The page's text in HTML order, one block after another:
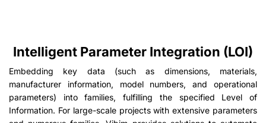
Intelligent Parameter Integration (LOI)
Embedding key data (such as dimensions, materials,
manufacturer information, model numbers, and operational
parameters) into families, fulfilling the specified Level of
Information. For large-scale projects with extensive parameters